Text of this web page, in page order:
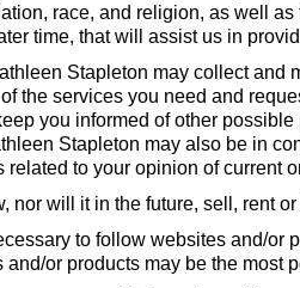
race, and religion, as well
time, that will assist us in
Stapleton may collect and
the services you need and
you informed of other
Stapleton may also be in
related to your opinion of current
nor will it in the future, sell, rent
to follow websites and/or
and/or products may be the most